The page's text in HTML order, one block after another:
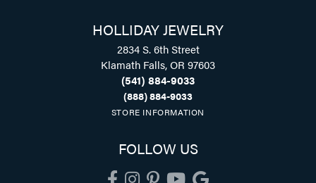
HOLLIDAY JEWELRY
2834 S. 6th Street
Klamath Falls, OR 97603
(541) 884-9033
(888) 884-9033
STORE INFORMATION
FOLLOW US